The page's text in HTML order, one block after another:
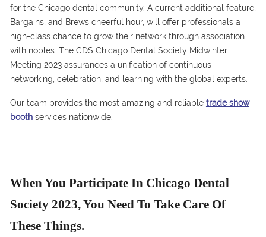
for the Chicago dental community. A current additional feature,
Bargains, and Brews cheerful hour, will offer professionals a
high-class chance to grow their network through association
with nobles. The CDS Chicago Dental Society Midwinter
Meeting 2023 assurances a unification of continuous
networking, celebration, and learning with the global experts.
Our team provides the most amazing and reliable trade show
boothservices nationwide.
When You Participate In Chicago Dental
Society 2023, You Need To Take Care Of
These Things.